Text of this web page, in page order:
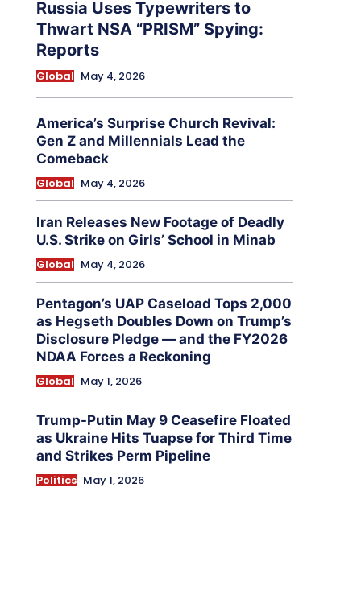
Russia Uses Typewriters to
Thwart NSA “PRISM” Spying:
Reports
Global May 4, 2026
America’s Surprise Church Revival:
Gen Z and Millennials Lead the
Comeback
Global May 4, 2026
Iran Releases New Footage of Deadly
U.S. Strike on Girls’ School in Minab
Global May 4, 2026
Pentagon’s UAP Caseload Tops 2,000
as Hegseth Doubles Down on Trump’s
Disclosure Pledge — and the FY2026
NDAA Forces a Reckoning
Global May 1, 2026
Trump-Putin May 9 Ceasefire Floated
as Ukraine Hits Tuapse for Third Time
and Strikes Perm Pipeline
Politics May 1, 2026